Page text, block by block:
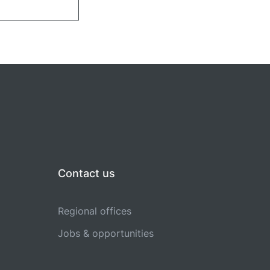
Contact us
Regional offices
Jobs & opportunities